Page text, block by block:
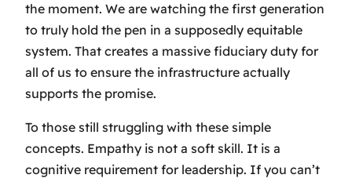
the moment. We are watching the first generation
to truly hold the pen in a supposedly equitable
system. That creates a massive fiduciary duty for
all of us to ensure the infrastructure actually
supports the promise.
To those still struggling with these simple
concepts. Empathy is not a soft skill. It is a
cognitive requirement for leadership. If you can’t